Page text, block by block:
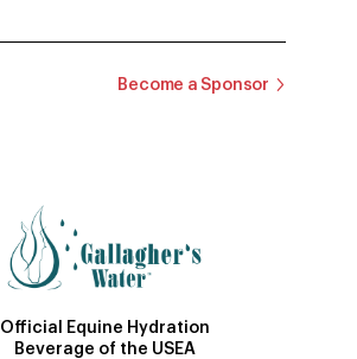
Become a Sponsor
Official Equine Hydration
Beverage of the USEA